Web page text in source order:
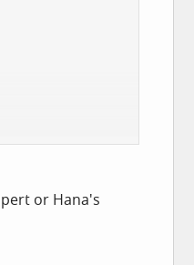
or Hana's